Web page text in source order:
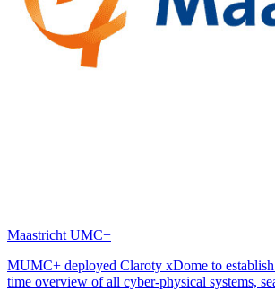
Maastricht UMC+
MUMC+ deployed Claroty xDome to
time overview of all cyber-physical systems,